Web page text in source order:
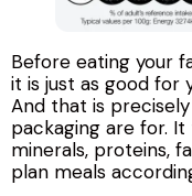
Before eating your
it is just as good for
And that is
packaging are for.
minerals, proteins,
plan meals